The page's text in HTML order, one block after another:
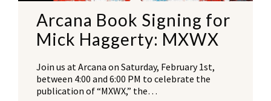
Arcana Book Signing for
Mick Haggerty: MXWX
Join us at Arcana on Saturday, February 1st,
between 4:00 and 6:00 PM to celebrate the
publication of “MXWX,” the…